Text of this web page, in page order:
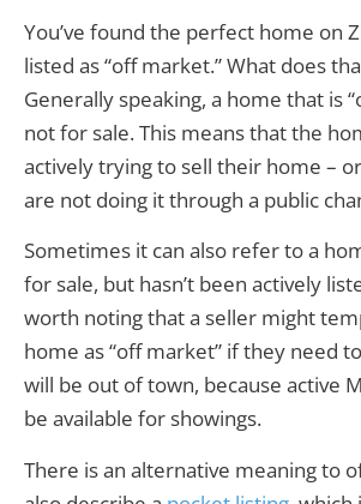
You’ve found the perfect home on
listed as “off market.” What does
Generally speaking, a home that is
not for sale. This means that the
actively trying to sell their home –
are not doing it through a public
Sometimes it can also refer to a
for sale, but hasn’t been actively
worth noting that a seller might
home as “off market” if they need
will be out of town, because active
be available for showings.
There is an alternative meaning to